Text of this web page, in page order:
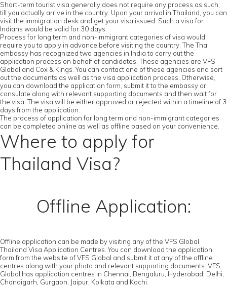
Short-term tourist visa generally does not require any process as such,
till you actually arrive in the country. Upon your arrival in Thailand, you can
visit the immigration desk and get your visa issued. Such a visa for
Indians would be valid for 30 days.
Process for long term and non-immigrant categories of visa would
require you to apply in advance before visiting the country. The Thai
embassy has recognized two agencies in India to carry out the
application process on behalf of candidates. These agencies are VFS
Global and Cox & Kings. You can contact one of these agencies and sort
out the documents as well as the visa application process. Otherwise,
you can download the application form, submit it to the embassy or
consulate along with relevant supporting documents and then wait for
the visa. The visa will be either approved or rejected within a timeline of 3
days from the application.
The process of application for long term and non-immigrant categories
can be completed online as well as offline based on your convenience.
Where to apply for
Thailand Visa?
Offline Application:
Offline application can be made by visiting any of the VFS Global
Thailand Visa Application Centres. You can download the application
form from the website of VFS Global and submit it at any of the offline
centres along with your photo and relevant supporting documents. VFS
Global has application centres in Chennai, Bengaluru, Hyderabad, Delhi,
Chandigarh, Gurgaon, Jaipur, Kolkata and Kochi.